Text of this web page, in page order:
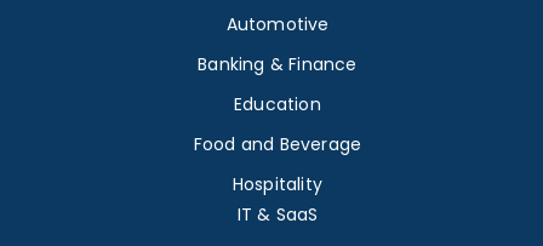
Automotive
Banking & Finance
Education
Food and Beverage
Hospitality
IT & SaaS